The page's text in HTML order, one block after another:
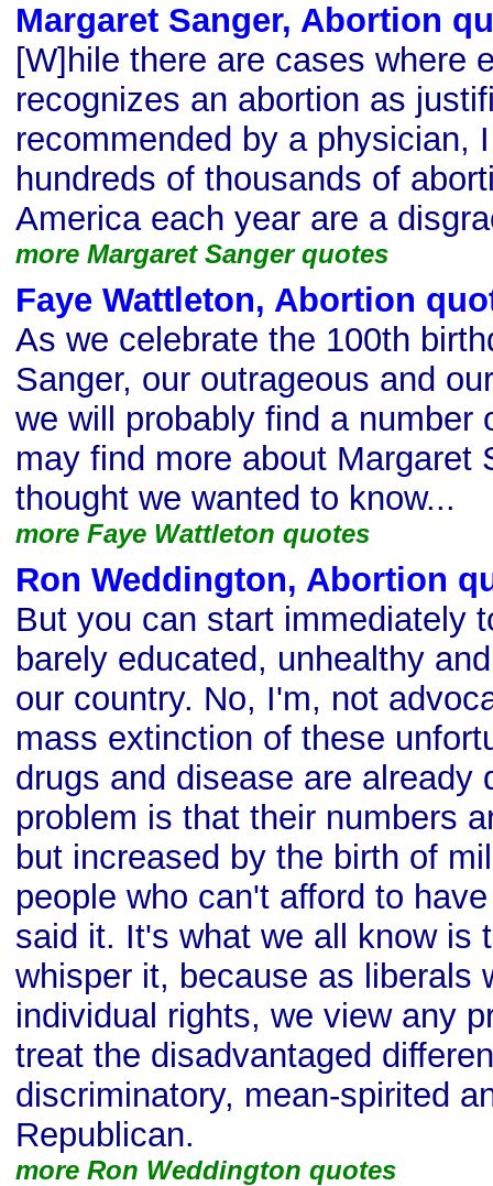
Margaret Sanger, Abortion
[W]hile there are cases where
recognizes an abortion as
recommended by a physician,
hundreds of thousands of
America each year are a
more Margaret Sanger quotes
Faye Wattleton, Abortion
As we celebrate the 100th
Sanger, our outrageous and
we will probably find a number
may find more about Margaret
thought we wanted to know...
more Faye Wattleton quotes
Ron Weddington, Abortion
But you can start immediately
barely educated, unhealthy
our country. No, I'm, not
mass extinction of these
drugs and disease are already
problem is that their numbers
but increased by the birth of
people who can't afford to
said it. It's what we all know is
whisper it, because as liberals
individual rights, we view any
treat the disadvantaged
discriminatory, mean-spirited
Republican.
more Ron Weddington quotes